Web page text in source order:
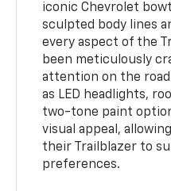
iconic Chevrolet
sculpted body lines
every aspect of the
been meticulously
attention on the
as LED headlights,
two-tone paint
visual appeal,
their Trailblazer to
preferences.